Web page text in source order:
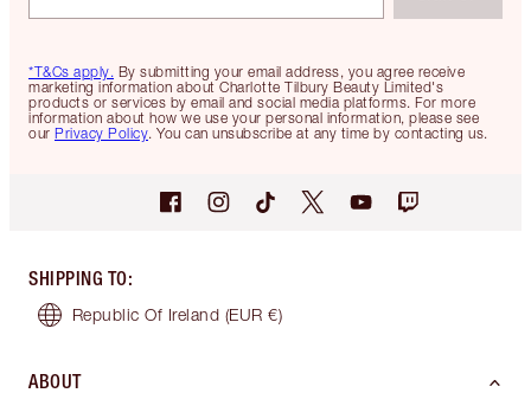
*T&Cs apply. By submitting your email address, you agree receive
marketing information about Charlotte Tilbury Beauty Limited's
products or services by email and social media platforms. For more
information about how we use your personal information, please see
our Privacy Policy. You can unsubscribe at any time by contacting us.
SHIPPING TO:
Republic Of Ireland (EUR €)
ABOUT